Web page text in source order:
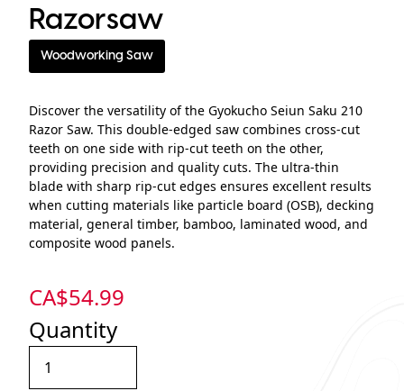
Razorsaw
Woodworking Saw
Discover the versatility of the Gyokucho Seiun Saku 210
Razor Saw. This double-edged saw combines cross-cut
teeth on one side with rip-cut teeth on the other,
providing precision and quality cuts. The ultra-thin
blade with sharp rip-cut edges ensures excellent results
when cutting materials like particle board (OSB), decking
material, general timber, bamboo, laminated wood, and
composite wood panels.
CA$54.99
Quantity